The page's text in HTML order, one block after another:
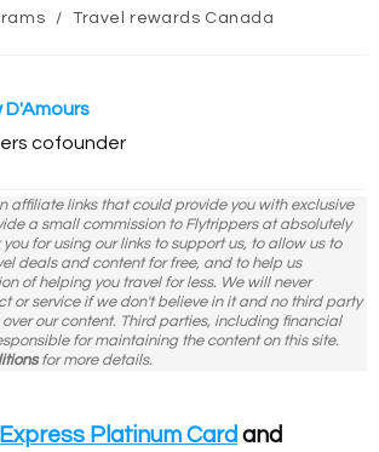
modified:
/ Travel rewards Canada
D'Amours
cofounder
affiliate links that could provide you with exclusive
a small commission to Flytrippers at absolutely
you for using our links to support us, to allow us to
deals and content for free, and to help us
of helping you travel for less. We will never
or service if we don't believe in it and no third party
our content. Third parties, including financial
for maintaining the content on this site.
for more details.
Platinum Card and